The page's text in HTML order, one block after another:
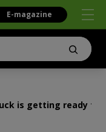
E-magazine
is getting ready